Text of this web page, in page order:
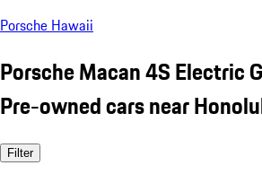
Porsche Hawaii
Porsche Macan 4S Electric
Pre-owned cars near
Filter